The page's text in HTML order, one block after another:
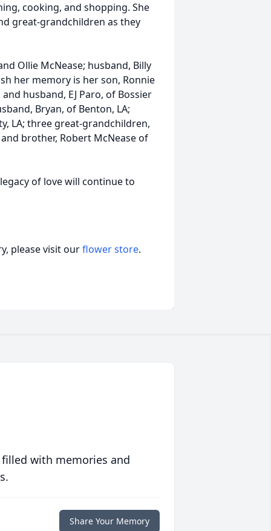
cooking, and shopping. She
great-grandchildren as they
Ollie McNease; husband, Billy
her memory is her son, Ronnie
husband, EJ Paro, of Bossier
Bryan, of Benton, LA;
LA; three great-grandchildren,
brother, Robert McNease of
of love will continue to
please visit ourflower store.
with memories and
Share Your Memory